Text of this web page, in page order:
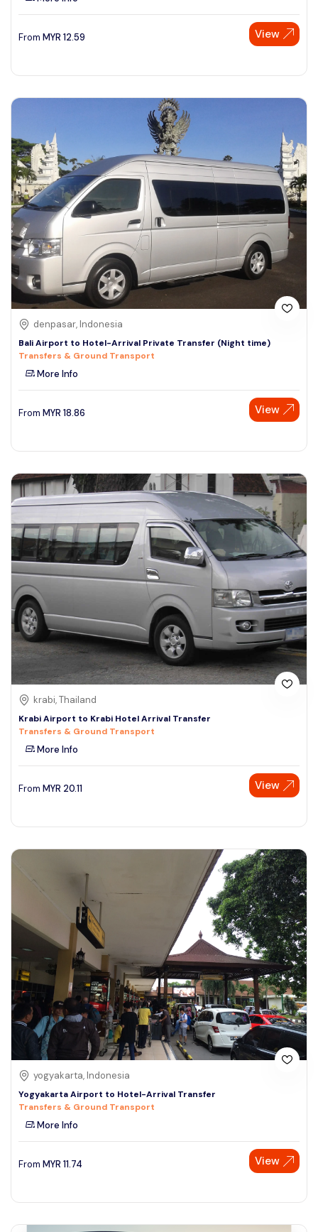
From MYR 12.59 View
denpasar, Indonesia
Bali Airport to Hotel-Arrival Private Transfer (Night time)
Transfers & Ground Transport
More Info
From MYR 18.86 View
krabi, Thailand
Krabi Airport to Krabi Hotel Arrival Transfer
Transfers & Ground Transport
More Info
From MYR 20.11 View
yogyakarta, Indonesia
Yogyakarta Airport to Hotel-Arrival Transfer
Transfers & Ground Transport
More Info
From MYR 11.74 View